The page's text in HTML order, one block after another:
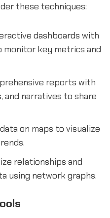
these techniques:
dashboards with
monitor key metrics and
reports with
and narratives to share
on maps to visualize
relationships and
using network graphs.